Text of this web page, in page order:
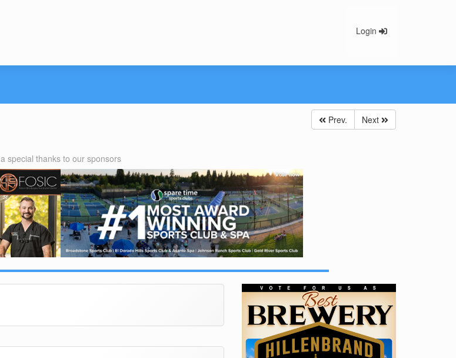
Login
Prev. Next
a special thanks to our sponsors